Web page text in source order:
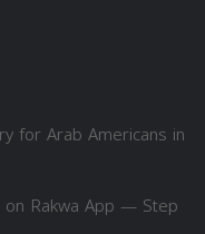
for Arab Americans in
Rakwa App — Step